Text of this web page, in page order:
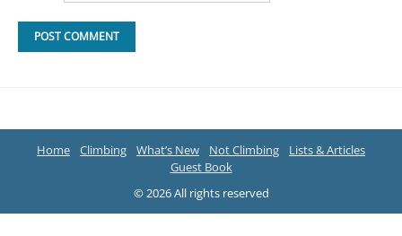
Home Climbing What’s New Not Climbing
Lists & Articles
Guest Book
© 2026 All rights reserved